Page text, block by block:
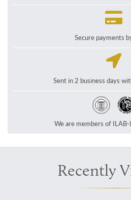
Secure payments
Sent in 2 business days
We are members of
Recently